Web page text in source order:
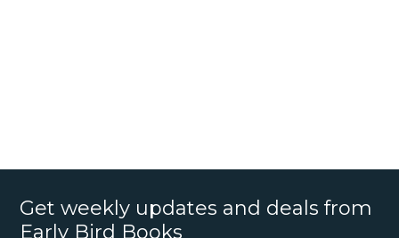
Get weekly updates and deals from
Early Bird Books